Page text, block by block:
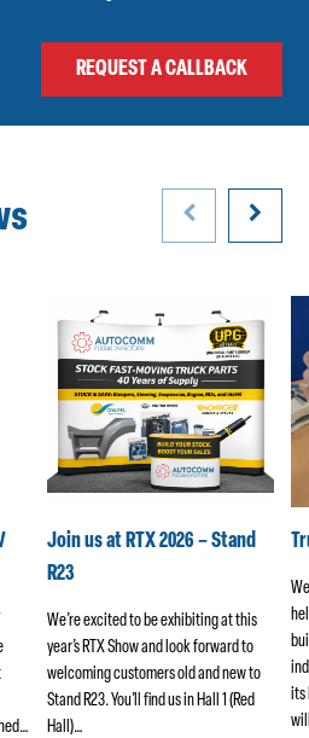
Join us at RTX 2026 – Stand
R23
We’re excited to be exhibiting at this
year’s RTX Show and look forward to
welcoming customers old and new to
Stand R23. You’ll find us in Hall 1 (Red
Hall)…
its